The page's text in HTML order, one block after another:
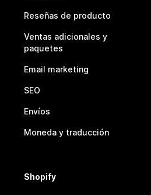
Reseñas de producto
Ventas adicionales y
paquetes
Email marketing
SEO
Envíos
Moneda y traducción
Shopify